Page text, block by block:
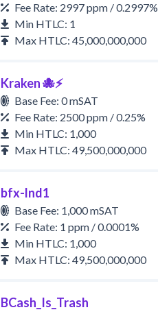
Fee Rate: 2997 ppm / 0.2997%
Min HTLC: 1
Max HTLC: 45,000,000,000
Kraken 🐙⚡
Base Fee: 0 mSAT
Fee Rate: 2500 ppm / 0.25%
Min HTLC: 1,000
Max HTLC: 49,500,000,000
bfx-lnd1
Base Fee: 1,000 mSAT
Fee Rate: 1 ppm / 0.0001%
Min HTLC: 1,000
Max HTLC: 49,500,000,000
BCash_Is_Trash